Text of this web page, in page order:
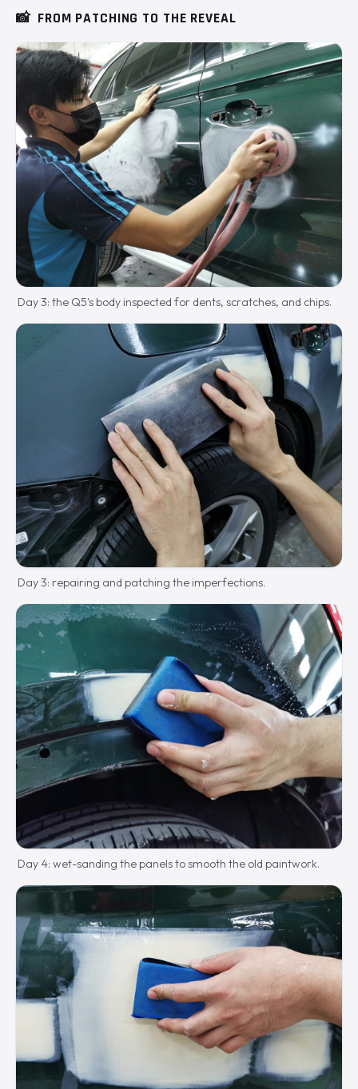
📸 FROM PATCHING TO THE REVEAL
Day 3: the Q5's body inspected for dents, scratches, and chips.
Day 3: repairing and patching the imperfections.
Day 4: wet-sanding the panels to smooth the old paintwork.